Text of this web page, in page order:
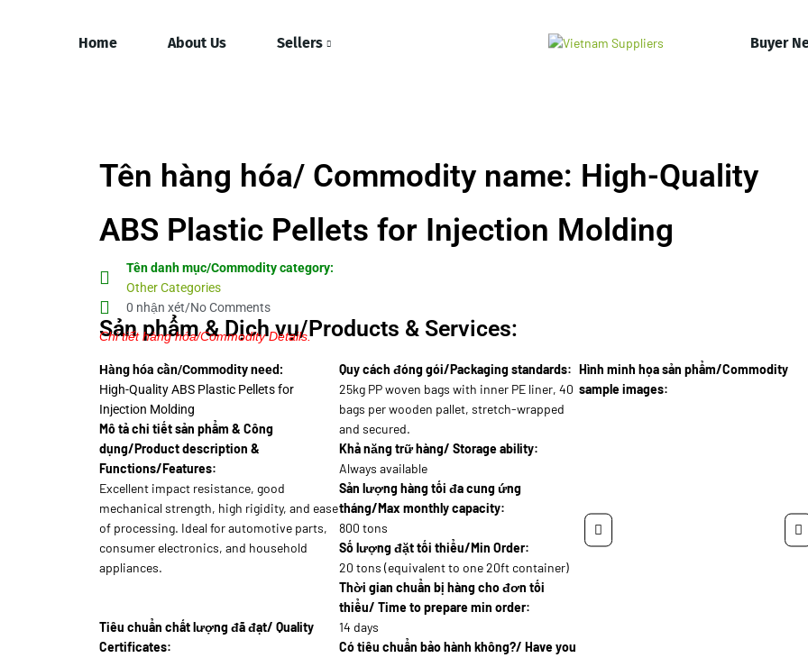
Home About Us Sellers Buyer
Tên hàng hóa/ Commodity name: High-Quality
ABS Plastic Pellets for Injection Molding
Tên danh mục/Commodity category:
Other Categories
0 nhận xét/No Comments
Sản phẩm & Dịch vụ/Products & Services:
Chi tiết hàng hóa/Commodity Details.
Hàng hóa cần/Commodity need:
High-Quality ABS Plastic Pellets for
Injection Molding
Mô tả chi tiết sản phẩm & Công
dụng/Product description &
Functions/Features:
Excellent impact resistance, good
mechanical strength, high rigidity, and ease
of processing. Ideal for automotive parts,
consumer electronics, and household
appliances.
Tiêu chuẩn chất lượng đã đạt/ Quality
Certificates:
Quy cách đóng gói/Packaging standards:
25kg PP woven bags with inner PE liner, 40
bags per wooden pallet, stretch-wrapped
and secured.
Khả năng trữ hàng/ Storage ability:
Always available
Sản lượng hàng tối đa cung ứng
tháng/Max monthly capacity:
800 tons
Số lượng đặt tối thiểu/Min Order:
20 tons (equivalent to one 20ft container)
Thời gian chuẩn bị hàng cho đơn tối
thiểu/ Time to prepare min order:
14 days
Có tiêu chuẩn bảo hành không?/ Have you
Hình minh họa sản phẩm/Commodity
sample images: